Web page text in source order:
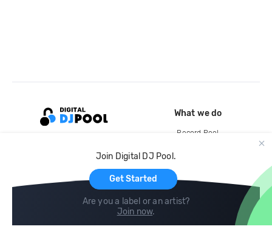
Join Digital DJ Pool.
Get Started
Are you a label or an artist?
Join now.
What we do
Record Pool